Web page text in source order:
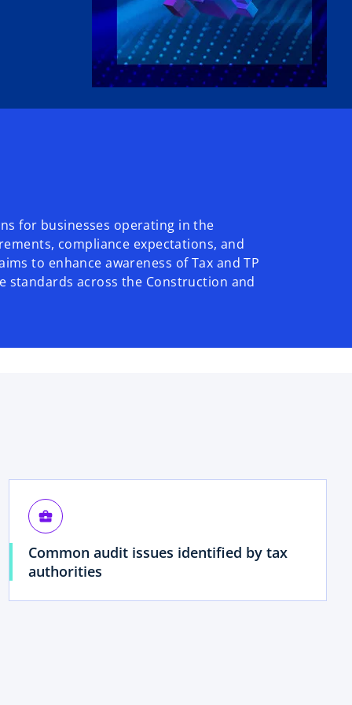
for businesses operating in the
compliance expectations, and
to enhance awareness of Tax and TP
across the Construction and
business_center
Common audit issues identified by tax
authorities